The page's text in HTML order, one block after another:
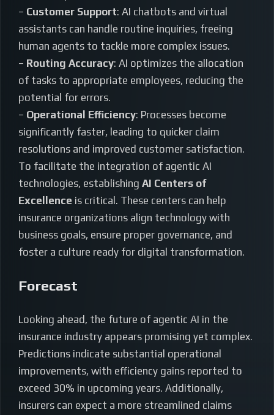
– Customer Support: AI chatbots and virtual
assistants can handle routine inquiries, freeing
human agents to tackle more complex issues.
– Routing Accuracy: AI optimizes the allocation
of tasks to appropriate employees, reducing the
potential for errors.
– Operational Efficiency: Processes become
significantly faster, leading to quicker claim
resolutions and improved customer satisfaction.
To facilitate the integration of agentic AI
technologies, establishing AI Centers of
Excellence is critical. These centers can help
insurance organizations align technology with
business goals, ensure proper governance, and
foster a culture ready for digital transformation.
Forecast
Looking ahead, the future of agentic AI in the
insurance industry appears promising yet complex.
Predictions indicate substantial operational
improvements, with efficiency gains reported to
exceed 30% in upcoming years. Additionally,
insurers can expect a more streamlined claims